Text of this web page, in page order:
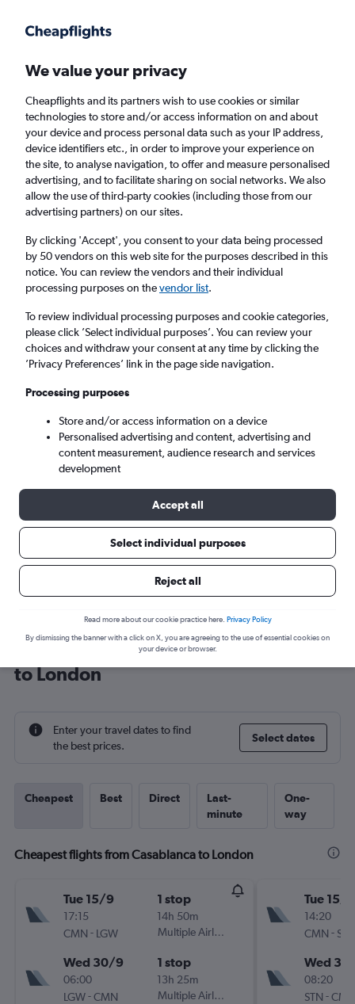
Faster search, more features, fewer ads.
Find flights Deals When to book Airlines FAQs
Cheap flights from Casablanca to London
from£72
Return
1 adult, Economy, 0 bags
Casablanca (CMN)
Sun 6/9 - Sun 13/9
Cheap flight deals from Casablanca
to London
Enter your travel dates to find
the best prices.
Select dates
Cheapest Best Direct
Last-
minute
One-
way
Cheapest flights from Casablanca to London
Tue 15/9
17:15
CMN - LGW
1 stop
14h 50m
Multiple Airlines
Wed 30/9
06:00
LGW-CMN
1 stop
13h 25m
Multiple Airlines
Tue 15/9
14:20
CMN - STN
Wed
08:20
STN -CMN
We value your privacy
Cheapflights and its partners wish to use cookies or similar
technologies to store and/or access information on and about
your device and process personal data such as your IP address,
device identifiers etc., in order to improve your experience on
the site, to analyse navigation, to offer and measure personalised
advertising, and to facilitate sharing on social networks. We also
allow the use of third-party cookies (including those from our
advertising partners) on our sites.
By clicking 'Accept', you consent to your data being processed
by 50 vendors on this web site for the purposes described in this
notice. You can review the vendors and their individual
processing purposes on thevendor list.
To review individual processing purposes and cookie categories,
please click ’Select individual purposes’. You can review your
choices and withdraw your consent at any time by clicking the
’Privacy Preferences’ link in the page side navigation.
Processing purposes
Store and/or access information on a device
Personalised advertising and content, advertising and
content measurement, audience research and services
development
Accept all
Select individual purposes
Reject all
Read more about our cookie practice here. Privacy Policy
By dismissing the banner with a click on X, you are agreeing to the use of essential cookies on
your device or browser.